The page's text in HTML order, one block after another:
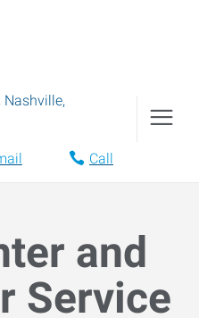
Nashville,
Call
and
Service